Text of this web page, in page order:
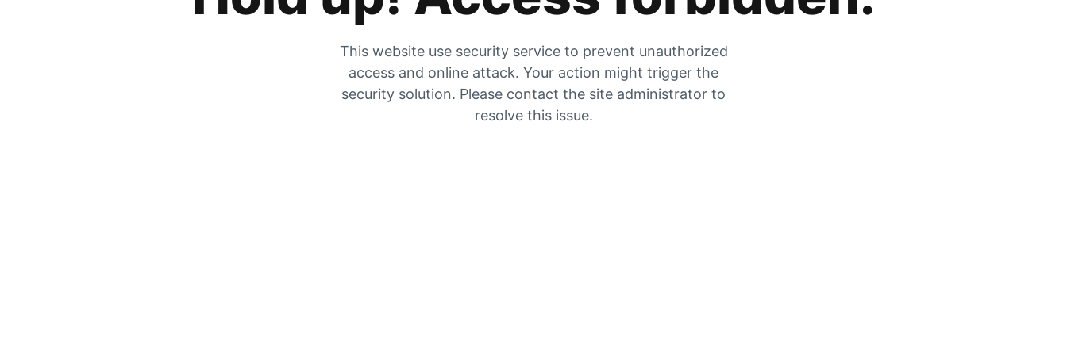
This website use security service to prevent unauthorized
access and online attack. Your action might trigger the
security solution. Please contact the site administrator to
resolve this issue.